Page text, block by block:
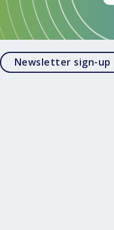
Newsletter sign-up